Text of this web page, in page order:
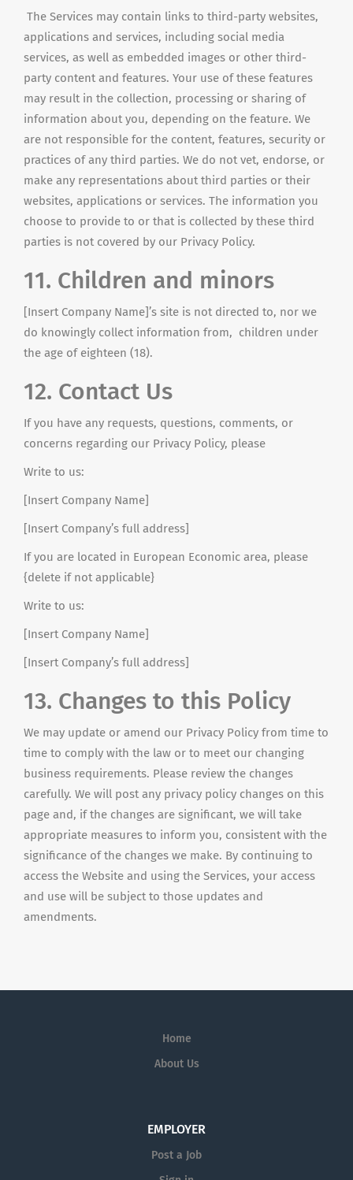
The Services may contain links to third-party websites,
applications and services, including social media
services, as well as embedded images or other third-
party content and features. Your use of these features
may result in the collection, processing or sharing of
information about you, depending on the feature. We
are not responsible for the content, features, security or
practices of any third parties. We do not vet, endorse, or
make any representations about third parties or their
websites, applications or services. The information you
choose to provide to or that is collected by these third
parties is not covered by our Privacy Policy.
11. Children and minors
[Insert Company Name]’s site is not directed to, nor we
do knowingly collect information from, children under
the age of eighteen (18).
12. Contact Us
If you have any requests, questions, comments, or
concerns regarding our Privacy Policy, please
Write to us:
[Insert Company Name]
[Insert Company’s full address]
If you are located in European Economic area, please
{delete if not applicable}
Write to us:
[Insert Company Name]
[Insert Company’s full address]
13. Changes to this Policy
We may update or amend our Privacy Policy from time to
time to comply with the law or to meet our changing
business requirements. Please review the changes
carefully. We will post any privacy policy changes on this
page and, if the changes are significant, we will take
appropriate measures to inform you, consistent with the
significance of the changes we make. By continuing to
access the Website and using the Services, your access
and use will be subject to those updates and
amendments.
Home
About Us
EMPLOYER
Post a Job